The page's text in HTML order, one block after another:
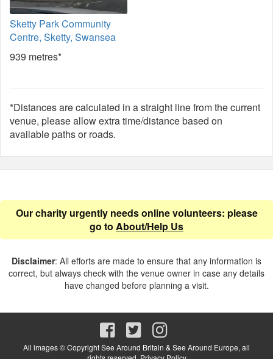
Sketty Park Community
Centre, Sketty, Swansea
939 metres*
*Distances are calculated in a straight line from the current
venue, please allow extra time/distance based on
available paths or roads.
Our charity urgently needs online volunteers: please
go to About/Help Us
Disclaimer: All efforts are made to ensure that any information is
correct, but always check with the venue owner in case any details
have changed before planning a visit.
All images © Copyright See Around Britain & See Around Europe, all